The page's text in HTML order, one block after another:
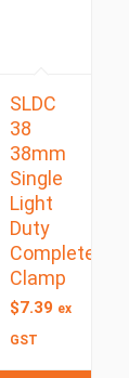
SLDC
38
38mm
Single
Light
Duty
Complete
Clamp
$7.39 ex
GST